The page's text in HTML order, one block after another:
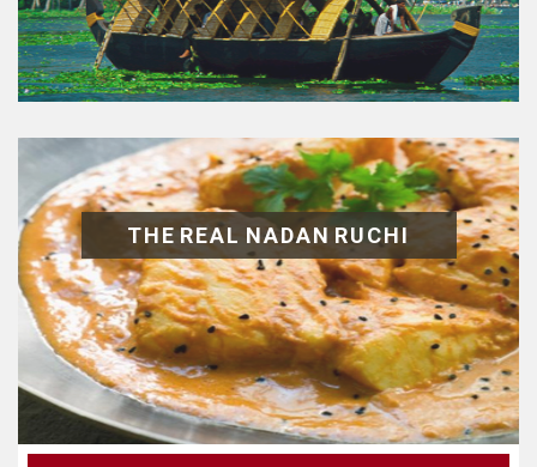
THE REAL NADAN RUCHI